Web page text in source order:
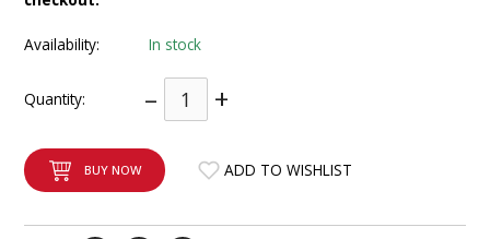
Availability: In stock
Quantity: – +
BUY NOW ADD TO WISHLIST
6-ZONE MATRIX AMPLIFIER